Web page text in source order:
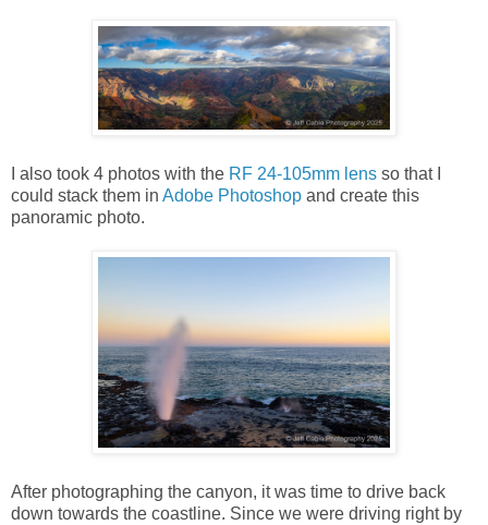
I also took 4 photos with the RF 24-105mm lens so that I
could stack them in Adobe Photoshop and create this
panoramic photo.
After photographing the canyon, it was time to drive back
down towards the coastline. Since we were driving right by